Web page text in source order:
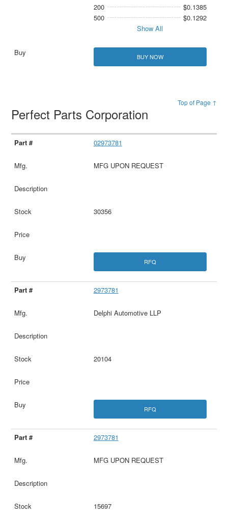
200
$0.1385
500
$0.1292
Show All
BUY NOW
Top of Page ↑
Perfect Parts Corporation
02973781
MFG UPON REQUEST
30356
RFQ
2973781
Delphi Automotive LLP
20104
RFQ
2973781
MFG UPON REQUEST
15697